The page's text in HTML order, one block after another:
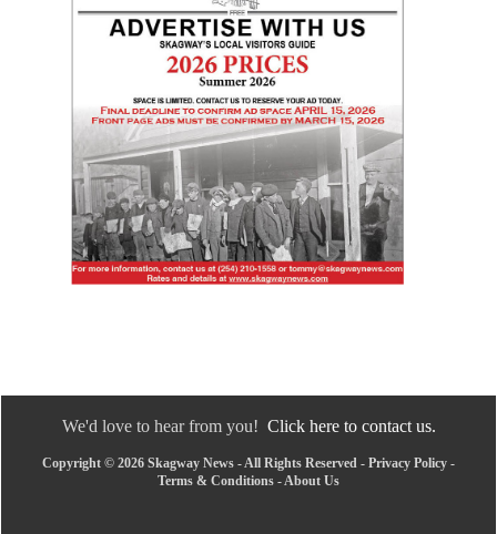
We'd love to hear from you! Click here to contact us.
Copyright © 2026 Skagway News - All Rights Reserved - Privacy Policy -
Terms & Conditions - About Us